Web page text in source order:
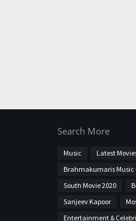
Search More
Music Latest
Brahmakumaris Music
South Movie 2020
Sanjeev Kapoor
Entertainment &